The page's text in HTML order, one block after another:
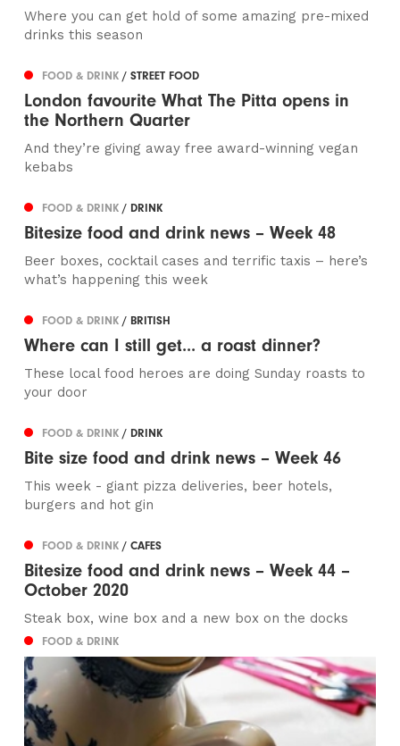
Where you can get hold of some amazing pre-mixed
drinks this season
FOOD & DRINK/ STREET FOOD
London favourite What The Pitta opens in
the Northern Quarter
And they’re giving away free award-winning vegan
kebabs
FOOD & DRINK/ DRINK
Bitesize food and drink news – Week 48
Beer boxes, cocktail cases and terrific taxis – here’s
what’s happening this week
FOOD & DRINK/ BRITISH
Where can I still get... a roast dinner?
These local food heroes are doing Sunday roasts to
your door
FOOD & DRINK/ DRINK
Bite size food and drink news – Week 46
This week - giant pizza deliveries, beer hotels,
burgers and hot gin
FOOD & DRINK/ CAFES
Bitesize food and drink news – Week 44 –
October 2020
Steak box, wine box and a new box on the docks
FOOD & DRINK